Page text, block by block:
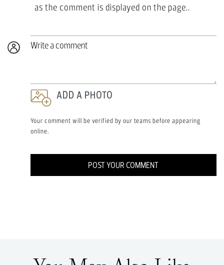
as the comment is displayed on the page..
Write a comment
ADD A PHOTO
Your comment will be verified by our teams before appearing
online.
POST YOUR COMMENT